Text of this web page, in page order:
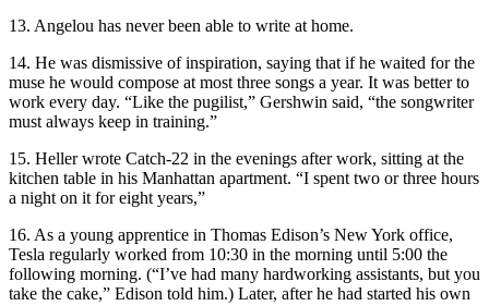
13. Angelou has never been able to write at home.
14. He was dismissive of inspiration, saying that if he waited for the
muse he would compose at most three songs a year. It was better to
work every day. “Like the pugilist,” Gershwin said, “the songwriter
must always keep in training.”
15. Heller wrote Catch-22 in the evenings after work, sitting at the
kitchen table in his Manhattan apartment. “I spent two or three hours
a night on it for eight years,”
16. As a young apprentice in Thomas Edison’s New York office,
Tesla regularly worked from 10:30 in the morning until 5:00 the
following morning. (“I’ve had many hardworking assistants, but you
take the cake,” Edison told him.) Later, after he had started his own